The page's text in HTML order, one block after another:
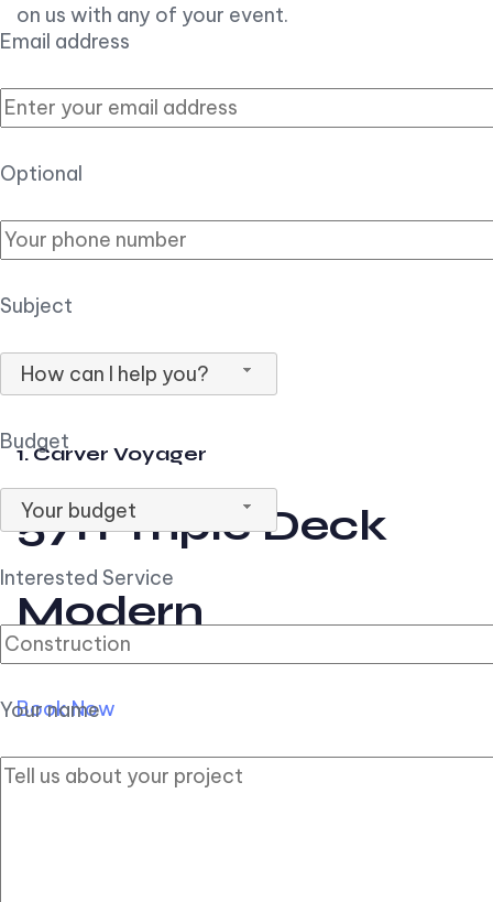
Email address
Optional
Subject
How can I help you?
Budget
Your budget
Interested Service
Your name
on us with any of your event.
1. Carver Voyager
57ft Triple Deck
Modern
Book Now
2. Carver Pilothouse